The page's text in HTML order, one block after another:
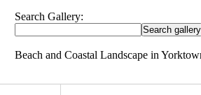
Search Gallery:
Beach and Coastal Landscape in